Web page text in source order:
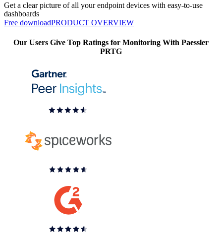
Get a clear picture of all your endpoint devices with easy-to-use
dashboards
Free downloadPRODUCT OVERVIEW
Our Users Give Top Ratings for Monitoring With Paessler
PRTG